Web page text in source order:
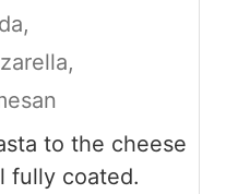
to the cheese
fully coated.